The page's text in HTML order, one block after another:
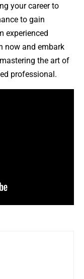
your career to
to gain
experienced
now and embark
the art of
professional.